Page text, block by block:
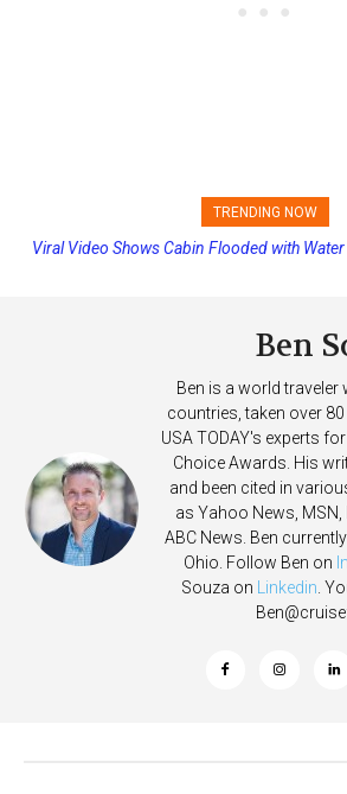
TRENDING NOW
Princess Cruises Changing Final Payment
Viral Video Shows Cabin Flooded with Water
Ben
Ben is a world traveler
countries, taken over
USA TODAY's experts
Choice Awards. His
and been cited in
as Yahoo News, MSN,
ABC News. Ben
Ohio. Follow Ben on
Souza on
Linkedin .